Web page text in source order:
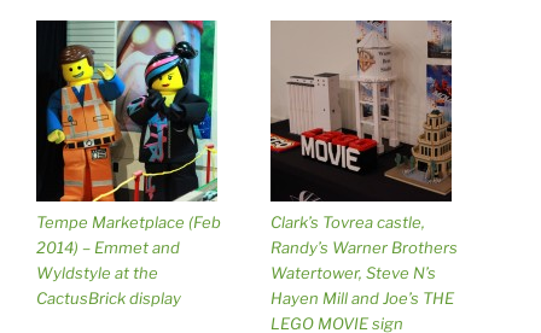
Tempe Marketplace (Feb
2014) – Emmet and
Wyldstyle at the
CactusBrick display
Clark’s Tovrea castle,
Randy’s Warner Brothers
Watertower, Steve N’s
Hayen Mill and Joe’s THE
LEGO MOVIE sign